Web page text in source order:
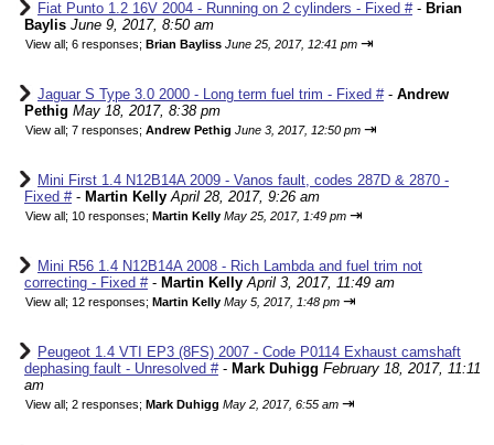
Fiat Punto 1.2 16V 2004 - Running on 2 cylinders - Fixed #- Brian
Baylis June 9, 2017, 8:50 am
View all; 6 responses; Brian Bayliss June 25, 2017, 12:41 pm ⇥
Jaguar S Type 3.0 2000 - Long term fuel trim - Fixed #- Andrew
Pethig May 18, 2017, 8:38 pm
View all; 7 responses; Andrew Pethig June 3, 2017, 12:50 pm ⇥
Mini First 1.4 N12B14A 2009 - Vanos fault, codes 287D & 2870 -
Fixed #- Martin Kelly April 28, 2017, 9:26 am
View all; 10 responses; Martin Kelly May 25, 2017, 1:49 pm ⇥
Mini R56 1.4 N12B14A 2008 - Rich Lambda and fuel trim not
correcting - Fixed #- Martin Kelly April 3, 2017, 11:49 am
View all; 12 responses; Martin Kelly May 5, 2017, 1:48 pm ⇥
Peugeot 1.4 VTI EP3 (8FS) 2007 - Code P0114 Exhaust camshaft
dephasing fault - Unresolved #- Mark Duhigg February 18, 2017, 11:11
am
View all; 2 responses; Mark Duhigg May 2, 2017, 6:55 am ⇥